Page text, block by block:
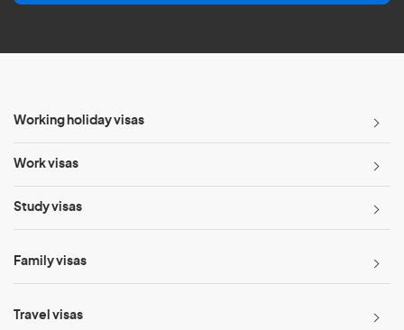
Working holiday visas
Work visas
Study visas
Family visas
Travel visas